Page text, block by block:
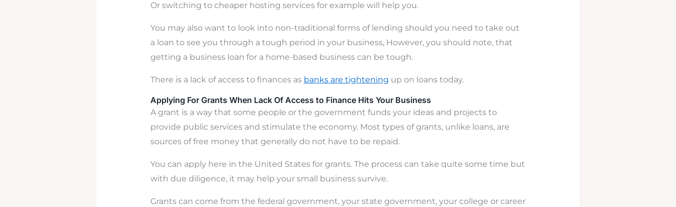
Or switching to cheaper hosting services for example will help you.
You may also want to look into non-traditional forms of lending should you need to take out
a loan to see you through a tough period in your business, However, you should note, that
getting a business loan for a home-based business can be tough.
There is a lack of access to finances as banks are tightening up on loans today.
Applying For Grants When Lack Of Access to Finance Hits Your Business
A grant is a way that some people or the government funds your ideas and projects to
provide public services and stimulate the economy. Most types of grants, unlike loans, are
sources of free money that generally do not have to be repaid.
You can apply here in the United States for grants. The process can take quite some time but
with due diligence, it may help your small business survive.
Grants can come from the federal government, your state government, your college or career